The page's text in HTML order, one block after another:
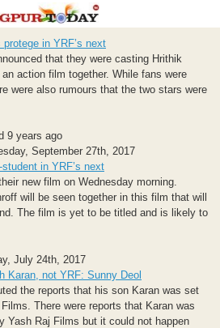
in YRF’s next
that they were casting Hrithik
action film together. While fans were
were also rumours that the two stars were
9 years ago
September 27th, 2017
in YRF’s next
new film on Wednesday morning.
will be seen together in this film that will
The film is yet to be titled and is likely to
July 24th, 2017
Karan, not YRF: Sunny Deol
the reports that his son Karan was set
There were reports that Karan was
Yash Raj Films but it could not happen